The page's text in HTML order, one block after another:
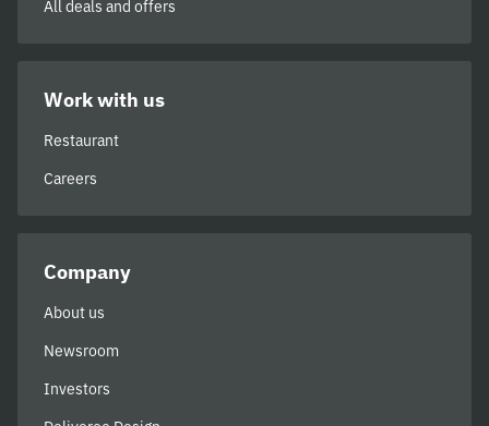
All deals and offers
Work with us
Restaurant
Careers
Company
About us
Newsroom
Investors